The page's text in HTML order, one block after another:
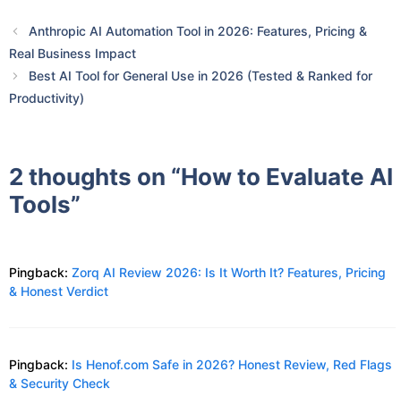
Anthropic AI Automation Tool in 2026: Features, Pricing &
Real Business Impact
Best AI Tool for General Use in 2026 (Tested & Ranked for
Productivity)
2 thoughts on “How to Evaluate AI
Tools”
Pingback: Zorq AI Review 2026: Is It Worth It? Features, Pricing
& Honest Verdict
Pingback: Is Henof.com Safe in 2026? Honest Review, Red Flags
& Security Check